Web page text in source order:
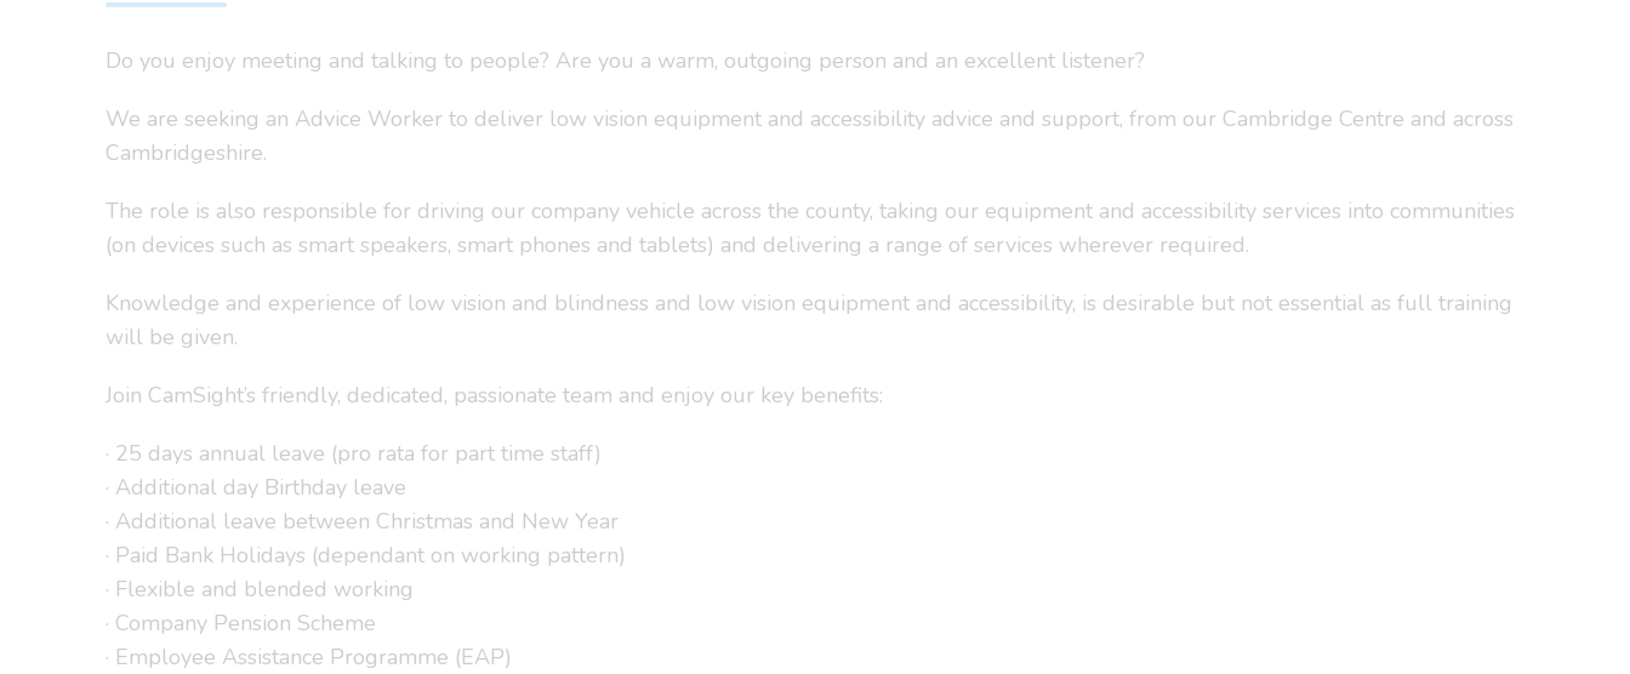
Do you enjoy meeting and talking to people? Are you a warm, outgoing person and an excellent listener?
We are seeking an Advice Worker to deliver low vision equipment and accessibility advice and support, from our Cambridge Centre and across
Cambridgeshire.
The role is also responsible for driving our company vehicle across the county, taking our equipment and accessibility services into communities
(on devices such as smart speakers, smart phones and tablets) and delivering a range of services wherever required.
Knowledge and experience of low vision and blindness and low vision equipment and accessibility, is desirable but not essential as full training
will be given.
Join CamSight’s friendly, dedicated, passionate team and enjoy our key benefits:
· 25 days annual leave (pro rata for part time staff)
· Additional day Birthday leave
· Additional leave between Christmas and New Year
· Paid Bank Holidays (dependant on working pattern)
· Flexible and blended working
· Company Pension Scheme
· Employee Assistance Programme (EAP)